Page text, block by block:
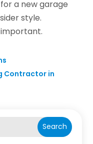
a new garage
style.
Contractor in
Search